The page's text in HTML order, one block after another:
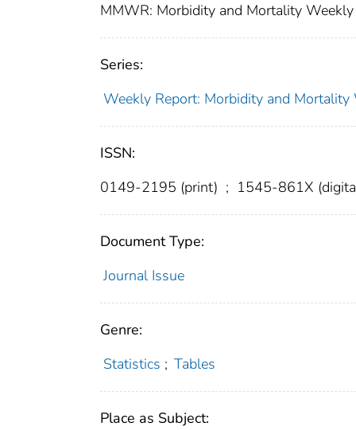
MMWR: Morbidity and Mortality
Series:
Weekly Report: Morbidity and Mortality
ISSN:
0149-2195 (print) ; 1545-861X
Document Type:
Journal Issue
Genre:
Statistics ; Tables
Place as Subject: